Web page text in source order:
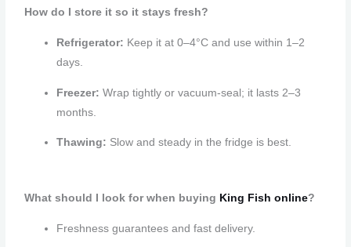
How do I store it so it stays fresh?
Refrigerator: Keep it at 0–4°C and use within 1–2
days.
Freezer: Wrap tightly or vacuum-seal; it lasts 2–3
months.
Thawing: Slow and steady in the fridge is best.
What should I look for when buying King Fish online?
Freshness guarantees and fast delivery.